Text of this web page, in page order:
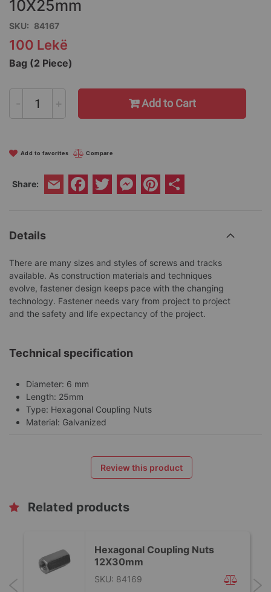
the
images
gallery
10X25mm
SKU 84167
100 Lekë
Bag (2 Piece)
- + Add to Cart
Add to favorites Compare
Share: Email Facebook
Twitter Messenger
Pinterest
Details
There are many sizes and styles of screws and tracks
available. As construction materials and techniques
evolve, fastener design keeps pace with the changing
technology. Fastener needs vary from project to project
and the safety and life expectancy of the project.
Technical specification
Diameter: 6 mm
Length: 25mm
Type: Hexagonal Coupling Nuts
Material: Galvanized
Review this product
Related products
Hexagonal Coupling Nuts
12X30mm
SKU: 84169